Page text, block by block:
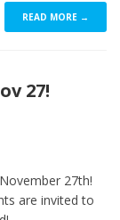
READ MORE →
27!
27th!
are invited to